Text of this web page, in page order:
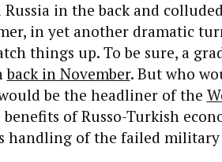
in the back and
in yet another dramatic
things up. To be sure, a
back in November. But who
be the headliner of the
of Russo-Turkish
handling of the failed military